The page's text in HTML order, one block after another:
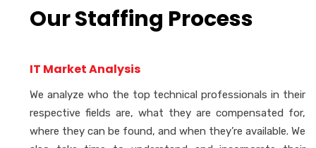
Our Staffing Process
IT Market Analysis
We analyze who the top technical professionals in their
respective fields are, what they are compensated for,
where they can be found, and when they’re available. We